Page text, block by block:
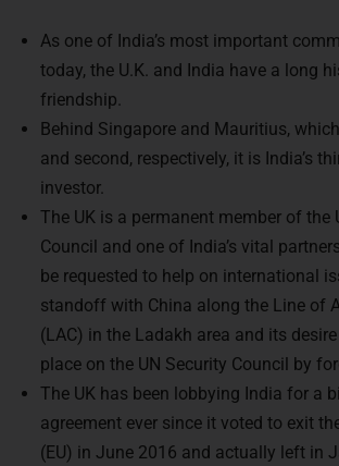
today, the U.K. and India have a long
friendship.
Behind Singapore and Mauritius, which
and second, respectively, it is India’s
investor.
The UK is a permanent member of the
Council and one of India’s vital
be requested to help on international
standoff with China along the Line of
(LAC) in the Ladakh area and its desire
place on the UN Security Council by
The UK has been lobbying India for a
agreement ever since it voted to exit
(EU) in June 2016 and actually left in
India made the decision to leave the